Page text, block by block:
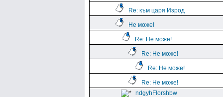
Re: към царя Изрод
Не може!
Re: Не може!
Re: Не може!
Re: Не може!
Re: Не може!
ndgyhFlorshbw